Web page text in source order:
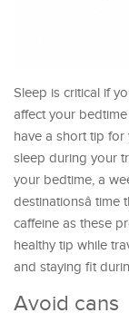
Sleep is critical if
affect your
have a short tip
sleep during your
your bedtime, a
destinationsâ
caffeine as these
healthy tip while
and staying fit
Avoid cans